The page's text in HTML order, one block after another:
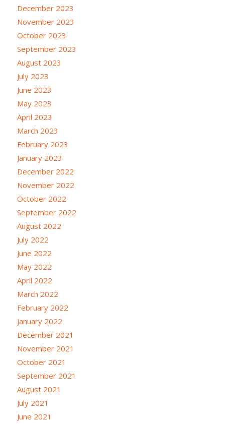
December 2023
November 2023
October 2023
September 2023
August 2023
July 2023
June 2023
May 2023
April 2023
March 2023
February 2023
January 2023
December 2022
November 2022
October 2022
September 2022
August 2022
July 2022
June 2022
May 2022
April 2022
March 2022
February 2022
January 2022
December 2021
November 2021
October 2021
September 2021
August 2021
July 2021
June 2021